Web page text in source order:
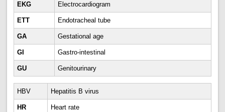
EKG Electrocardiogram
ETT Endotracheal tube
GA Gestational age
GI Gastro-intestinal
GU Genitourinary
HBV Hepatitis B virus
HR Heart rate